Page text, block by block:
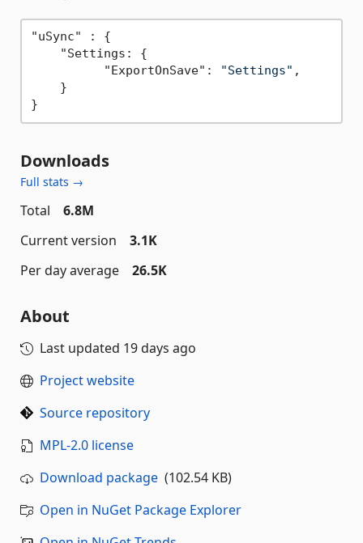
"uSync" : {
    "Settings: {
          "ExportOnSave":
"Settings" ,
    }
Downloads
Full stats →
Total
6.8M
Current version
3.1K
Per day average
26.5K
About
Last updated 19 days ago
Project website
Source repository
MPL-2.0 license
Download package (102.54 KB)
Open in NuGet Package Explorer